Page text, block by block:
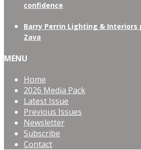
confidence
Barry Perrin Lighting & Interiors
Zava
MENU
Home
2026 Media Pack
Latest Issue
Previous Issues
Newsletter
Subscribe
Contact